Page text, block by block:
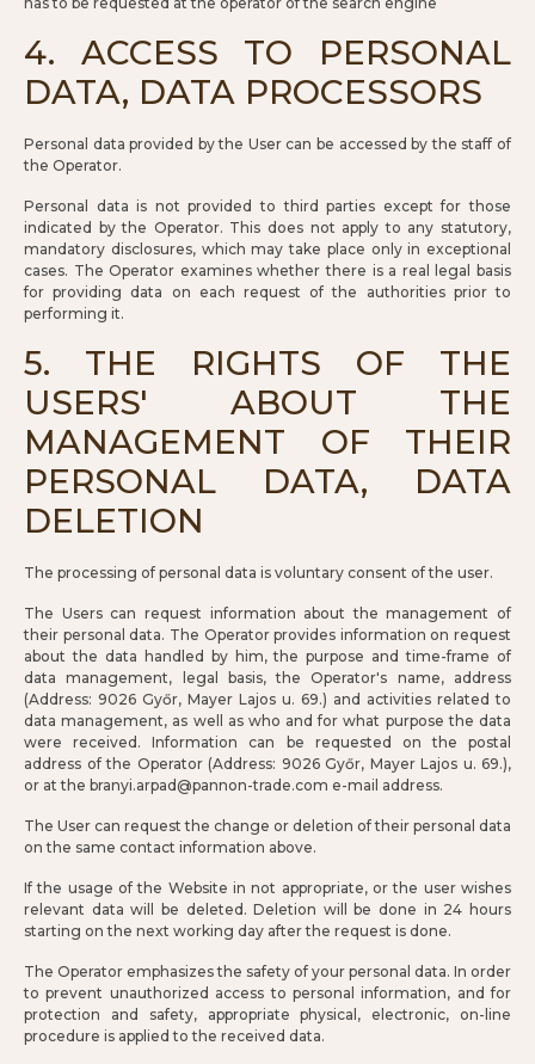
4. ACCESS TO PERSONAL
DATA, DATA PROCESSORS
Personal data provided by the User can be accessed by the staff of
the Operator.
Personal data is not provided to third parties except for those
indicated by the Operator. This does not apply to any statutory,
mandatory disclosures, which may take place only in exceptional
cases. The Operator examines whether there is a real legal basis
for providing data on each request of the authorities prior to
performing it.
5. THE RIGHTS OF THE
USERS' ABOUT THE
MANAGEMENT OF THEIR
PERSONAL DATA, DATA
DELETION
The processing of personal data is voluntary consent of the user.
The Users can request information about the management of
their personal data. The Operator provides information on request
about the data handled by him, the purpose and time-frame of
data management, legal basis, the Operator's name, address
(Address: 9026 Győr, Mayer Lajos u. 69.) and activities related to
data management, as well as who and for what purpose the data
were received. Information can be requested on the postal
address of the Operator (Address: 9026 Győr, Mayer Lajos u. 69.),
or at the branyi.arpad@pannon-trade.com e-mail address.
The User can request the change or deletion of their personal data
on the same contact information above.
If the usage of the Website in not appropriate, or the user wishes
relevant data will be deleted. Deletion will be done in 24 hours
starting on the next working day after the request is done.
The Operator emphasizes the safety of your personal data. In order
to prevent unauthorized access to personal information, and for
protection and safety, appropriate physical, electronic, on-line
procedure is applied to the received data.